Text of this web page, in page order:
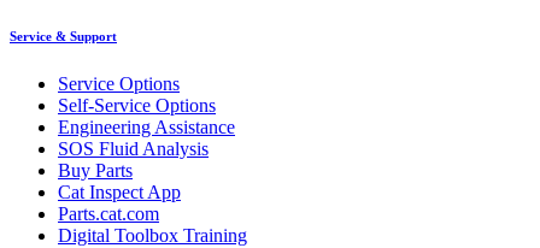
Service & Support
Service Options
Self-Service Options
Engineering Assistance
SOS Fluid Analysis
Buy Parts
Cat Inspect App
Parts.cat.com
Digital Toolbox Training